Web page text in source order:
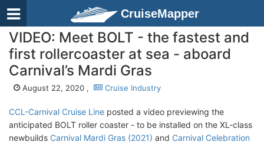
CruiseMapper
VIDEO: Meet BOLT - the fastest and
first rollercoaster at sea - aboard
Carnival’s Mardi Gras
August 22, 2020 , Cruise Industry
CCL-Carnival Cruise Line posted a video previewing the
anticipated BOLT roller coaster - to be installed on the XL-class
newbuilds Carnival Mardi Gras (2021) and Carnival Celebration